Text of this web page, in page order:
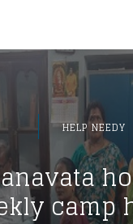
HELP NEEDY
camp